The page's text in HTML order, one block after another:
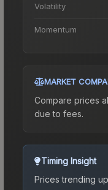
Volatility
Momentum
MARKET
Compare prices
due to fees.
Timing Insight
Prices trending